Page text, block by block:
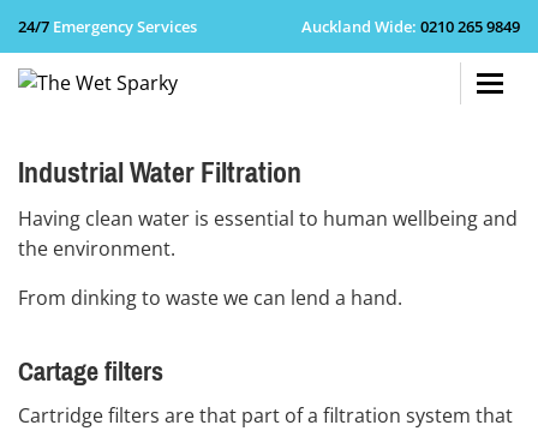
24/7 Emergency Services Auckland Wide: 0210 265 9849
+64 210
Industrial Water Filtration
Having clean water is essential to human wellbeing and
the environment.
From dinking to waste we can lend a hand.
Cartage filters
Cartridge filters are that part of a filtration system that